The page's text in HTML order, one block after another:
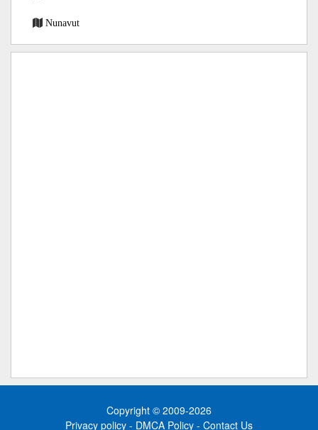
Nunavut
Copyright © 2009-2026
Privacy policy - DMCA Policy - Contact Us